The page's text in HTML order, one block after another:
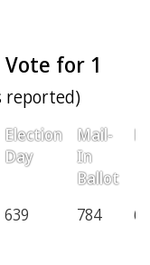
for 1
reported)
Election
Day
Mail-
In
Ballot
639 784 69